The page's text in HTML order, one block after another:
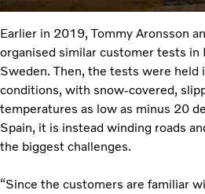
Earlier in 2019, Tommy Aronsson
organised similar customer tests in
Sweden. Then, the tests were
conditions, with snow-covered,
temperatures as low as minus 20
Spain, it is instead winding roads
the biggest challenges.
“Since the customers are familiar